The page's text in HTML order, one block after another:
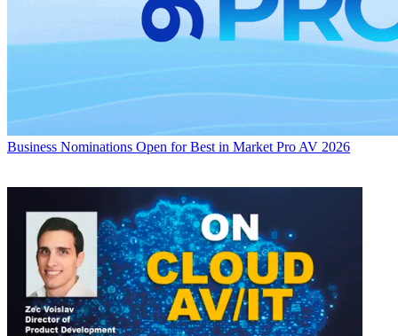
Business Nominations Open for Best in Market Pro AV 2026